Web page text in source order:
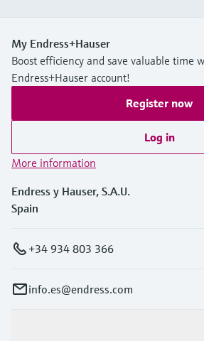
My Endress+Hauser
Boost efficiency and save valuable time
Endress+Hauser account!
Register now
Log in
More information
Endress y Hauser, S.A.U.
Spain
+34 934 803 366
info.es@endress.com